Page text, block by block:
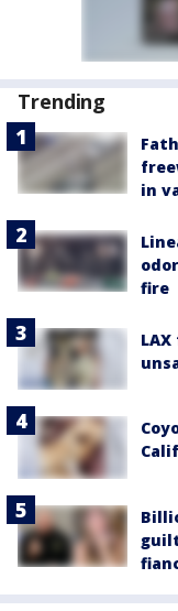
Trending
in
fire